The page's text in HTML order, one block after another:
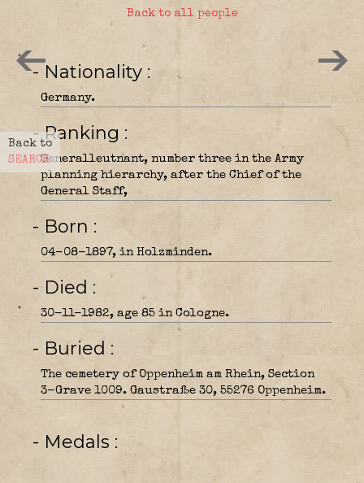
Back to
SEARCH
Back to all people
- Nationality
Germany.
- Ranking
Generalleutnant, number three in the Army
planning hierarchy, after the Chief of the
General Staff,
- Born
04-08-1897, in Holzminden.
- Died
30-11-1982, age 85 in Cologne.
- Buried
The cemetery of Oppenheim am Rhein, Section
3-Grave 1009. Gaustraße 30, 55276 Oppenheim.
- Medals